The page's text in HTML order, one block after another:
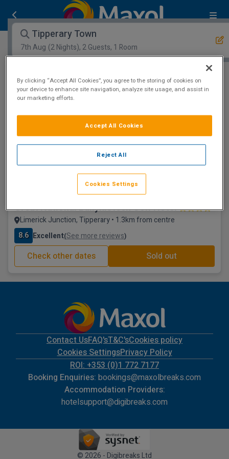
Tipperary Town
7th Aug (2 Nights), 2 Guests, 1 Room
Open Map View Filters
Tipperary Town :
View properties available for other dates
Floatation Room
Great National Ballykisteen Golf Hotel
Limerick Junction, Tipperary • 1.3km from centre
8.6 Excellent(See more reviews)
Check other dates Sold out
Contact UsFAQ'sT&C'sCookies policy
Cookies SettingsPrivacy Policy
ROI: +353 (0)1 772 7177
Booking Enquiries: bookings@maxolbreaks.com
Accommodation Providers:
hotelsupport@digibreaks.com
© 2026 - Digibreaks Ltd
By clicking “Accept All Cookies”, you agree to the storing of cookies on
your device to enhance site navigation, analyze site usage, and assist in
our marketing efforts.
Reject All
Accept All Cookies
Cookies Settings